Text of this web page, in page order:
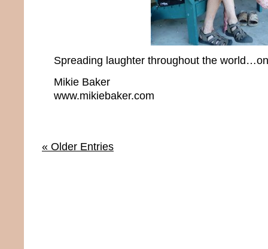
Spreading laughter throughout the
Mikie Baker
www.mikiebaker.com
« Older Entries